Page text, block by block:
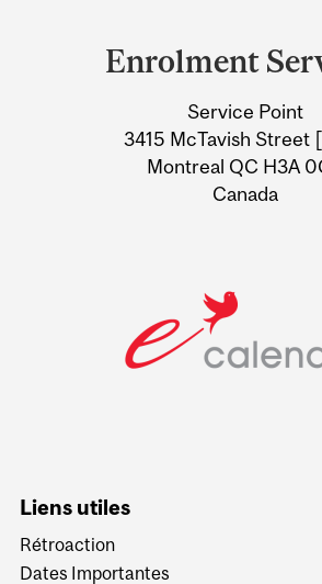
Information
Enrolment
Service Point
3415 McTavish Street [
Montreal QC H3A
Canada
Liens utiles
Rétroaction
Dates Importantes